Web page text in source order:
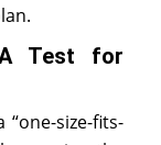
Test for
size-fits-